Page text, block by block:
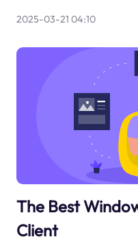
2025-03-21 04:10
The Best
Client